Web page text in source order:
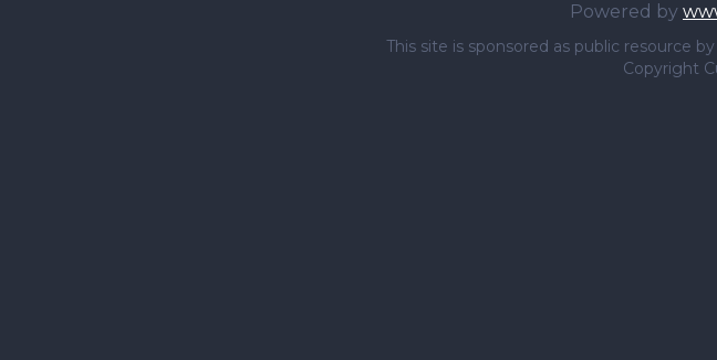
Powered by
This site is sponsored as public resource
Copyright